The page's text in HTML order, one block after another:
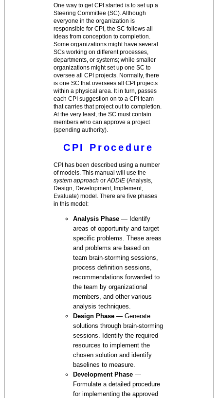
One way to get CPI started is to set up a
Steering Committee (SC). Although
everyone in the organization is
responsible for CPI, the SC follows all
ideas from conception to completion.
Some organizations might have several
SCs working on different processes,
departments, or systems; while smaller
organizations might set up one SC to
oversee all CPI projects. Normally, there
is one SC that oversees all CPI projects
within a physical area. It in turn, passes
each CPI suggestion on to a CPI team
that carries that project out to completion.
At the very least, the SC must contain
members who can approve a project
(spending authority).
CPI Procedure
CPI has been described using a number
of models. This manual will use the
system approach orADDIE (Analysis,
Design, Development, Implement,
Evaluate) model. There are five phases
in this model:
Analysis Phase — Identify
areas of opportunity and target
specific problems. These areas
and problems are based on
team brain-storming sessions,
process definition sessions,
recommendations forwarded to
the team by organizational
members, and other various
analysis techniques.
Design Phase — Generate
solutions through brain-storming
sessions. Identify the required
resources to implement the
chosen solution and identify
baselines to measure.
Development Phase —
Formulate a detailed procedure
for implementing the approved